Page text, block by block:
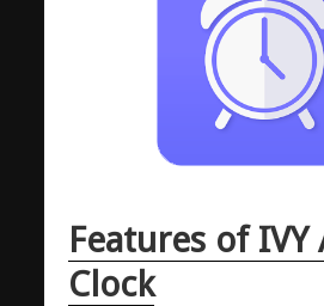
Features of IVY
Clock